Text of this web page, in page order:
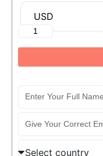
Master Generative AI